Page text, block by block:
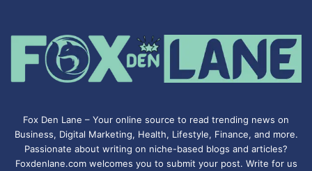
Fox Den Lane – Your online source to read trending news on
Business, Digital Marketing, Health, Lifestyle, Finance, and more.
Passionate about writing on niche-based blogs and articles?
Foxdenlane.com welcomes you to submit your post. Write for us